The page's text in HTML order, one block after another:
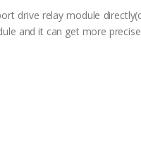
drive relay module
and it can get more